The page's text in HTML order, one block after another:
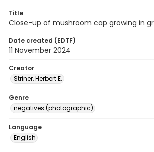
Title
Close-up of mushroom cap growing in
Date created (EDTF)
11 November 2024
Creator
Striner, Herbert E.
Genre
negatives (photographic)
Language
English